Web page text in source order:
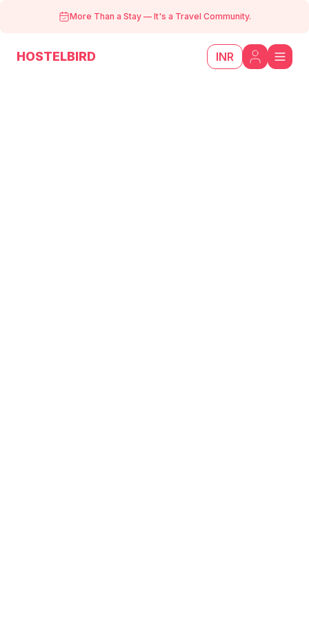
More Than a Stay — It's a Travel Community.
HOSTELBIRD INR